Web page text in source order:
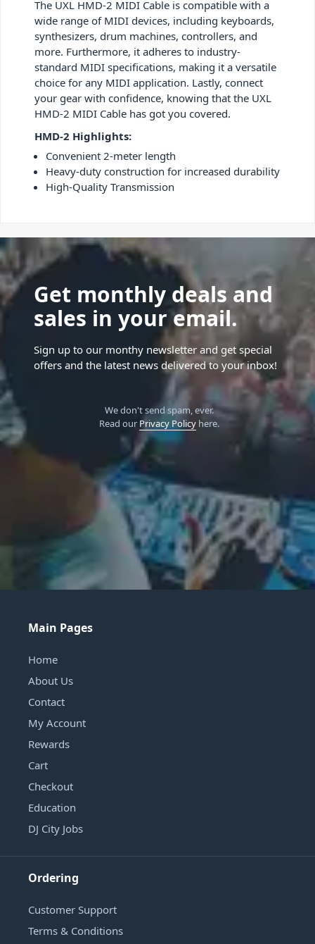
The UXL HMD-2 MIDI Cable is compatible with a
wide range of MIDI devices, including keyboards,
synthesizers, drum machines, controllers, and
more. Furthermore, it adheres to industry-
standard MIDI specifications, making it a versatile
choice for any MIDI application. Lastly, connect
your gear with confidence, knowing that the UXL
HMD-2 MIDI Cable has got you covered.
HMD-2 Highlights:
Convenient 2-meter length
Heavy-duty construction for increased durability
High-Quality Transmission
Get monthly deals and
sales in your email.
Sign up to our monthy newsletter and get special
offers and the latest news delivered to your inbox!
We don't send spam, ever.
Read our Privacy Policyhere.
Main Pages
Home
About Us
Contact
My Account
Rewards
Cart
Checkout
Education
DJ City Jobs
Ordering
Customer Support
Terms & Conditions